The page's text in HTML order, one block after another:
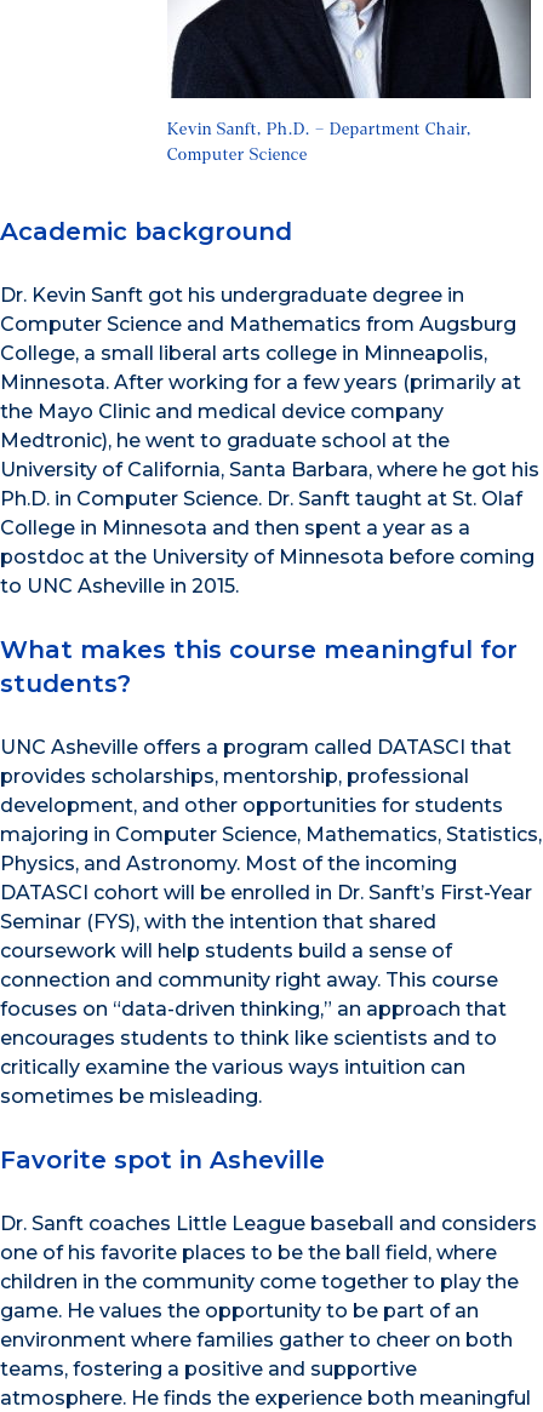
Kevin Sanft, Ph.D. – Department Chair,
Computer Science
Academic background
Dr. Kevin Sanft got his undergraduate degree in
Computer Science and Mathematics from Augsburg
College, a small liberal arts college in Minneapolis,
Minnesota. After working for a few years (primarily at
the Mayo Clinic and medical device company
Medtronic), he went to graduate school at the
University of California, Santa Barbara, where he got his
Ph.D. in Computer Science. Dr. Sanft taught at St. Olaf
College in Minnesota and then spent a year as a
postdoc at the University of Minnesota before coming
to UNC Asheville in 2015.
What makes this course meaningful for
students?
UNC Asheville offers a program called DATASCI that
provides scholarships, mentorship, professional
development, and other opportunities for students
majoring in Computer Science, Mathematics, Statistics,
Physics, and Astronomy. Most of the incoming
DATASCI cohort will be enrolled in Dr. Sanft’s First-Year
Seminar (FYS), with the intention that shared
coursework will help students build a sense of
connection and community right away. This course
focuses on “data-driven thinking,” an approach that
encourages students to think like scientists and to
critically examine the various ways intuition can
sometimes be misleading.
Favorite spot in Asheville
Dr. Sanft coaches Little League baseball and considers
one of his favorite places to be the ball field, where
children in the community come together to play the
game. He values the opportunity to be part of an
environment where families gather to cheer on both
teams, fostering a positive and supportive
atmosphere. He finds the experience both meaningful